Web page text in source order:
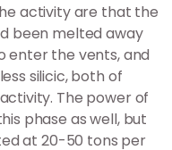
activity are that the
been melted away
enter the vents, and
silicic, both of
The power of
phase as well, but
at 20-50 tons per